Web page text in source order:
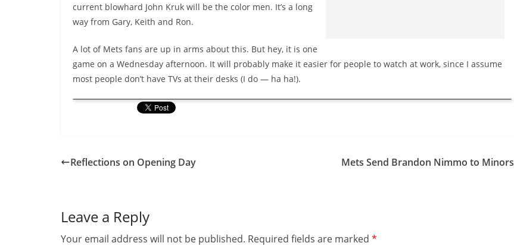
current blowhard John Kruk will be the color men. It’s a long
way from Gary, Keith and Ron.
A lot of Mets fans are up in arms about this. But hey, it is one
game on a Wednesday afternoon. It will probably make it easier for people to watch at work, since I assume
most people don’t have TVs at their desks (I do — ha ha!).
Reflections on Opening Day Mets Send Brandon Nimmo to Minors
Leave a Reply
Your email address will not be published. Required fields are marked *